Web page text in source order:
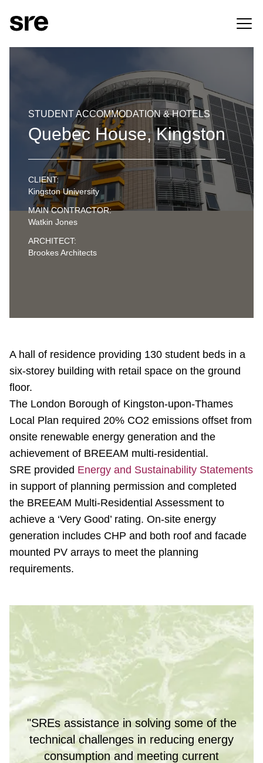
STUDENT ACCOMMODATION & HOTELS
Quebec House, Kingston
CLIENT:
Kingston University
MAIN CONTRACTOR:
Watkin Jones
ARCHITECT:
Brookes Architects
A hall of residence providing 130 student beds in a
six-storey building with retail space on the ground
floor.
The London Borough of Kingston-upon-Thames
Local Plan required 20% CO2 emissions offset from
onsite renewable energy generation and the
achievement of BREEAM multi-residential.
SRE provided Energy and Sustainability Statements
in support of planning permission and completed
the BREEAM Multi-Residential Assessment to
achieve a ‘Very Good’ rating. On-site energy
generation includes CHP and both roof and facade
mounted PV arrays to meet the planning
requirements.
"SREs assistance in solving some of the
technical challenges in reducing energy
consumption and meeting current